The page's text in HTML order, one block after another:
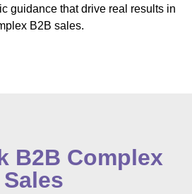
guidance that drive real results in
B2B sales.
B2B Complex
Sales